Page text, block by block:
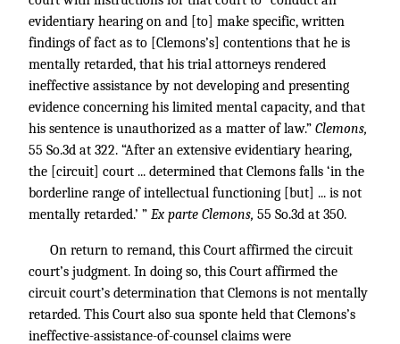
evidentiary hearing on and [to] make specific, written
findings of fact as to [Clemons’s] contentions that he is
mentally retarded, that his trial attorneys rendered
ineffective assistance by not developing and presenting
evidence concerning his limited mental capacity, and that
his sentence is unauthorized as a matter of law.” Clemons,
55 So.3d at 322. “After an extensive evidentiary hearing,
the [circuit] court ... determined that Clemons falls ‘in the
borderline range of intellectual functioning [but] ... is not
mentally retarded.’ ” Ex parte Clemons, 55 So.3d at 350.
On return to remand, this Court affirmed the circuit
court’s judgment. In doing so, this Court affirmed the
circuit court’s determination that Clemons is not mentally
retarded. This Court also sua sponte held that Clemons’s
ineffective-assistance-of-counsel claims were